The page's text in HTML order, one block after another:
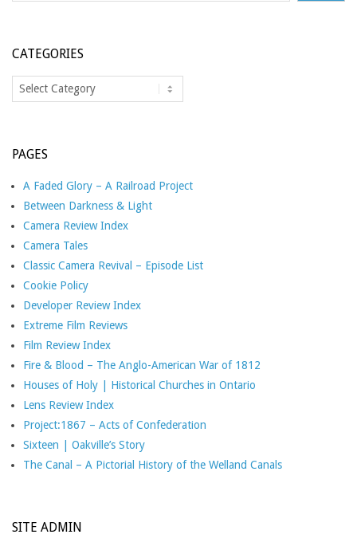
CATEGORIES
Categories
PAGES
A Faded Glory – A Railroad Project
Between Darkness & Light
Camera Review Index
Camera Tales
Classic Camera Revival – Episode List
Cookie Policy
Developer Review Index
Extreme Film Reviews
Film Review Index
Fire & Blood – The Anglo-American War of 1812
Houses of Holy | Historical Churches in Ontario
Lens Review Index
Project:1867 – Acts of Confederation
Sixteen | Oakville’s Story
The Canal – A Pictorial History of the Welland Canals
SITE ADMIN